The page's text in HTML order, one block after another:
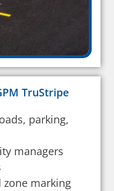
TruStripe
parking,
managers
marking